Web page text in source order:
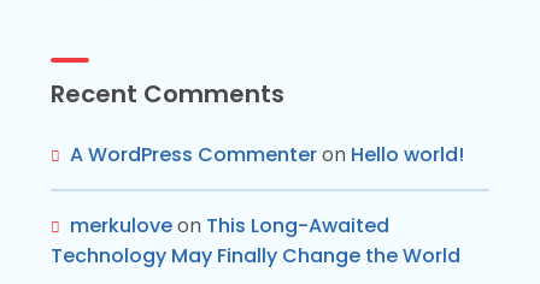
Recent Comments
A WordPress Commenteron Hello world!
merkuloveon This Long-Awaited
Technology May Finally Change the World